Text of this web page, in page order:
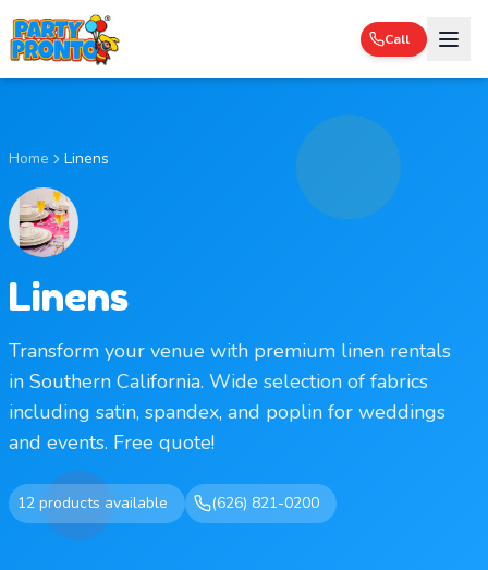
Call
Home Linens
Linens
Transform your venue with premium linen rentals
in Southern California. Wide selection of fabrics
including satin, spandex, and poplin for weddings
and events. Free quote!
12 products available (626) 821-0200